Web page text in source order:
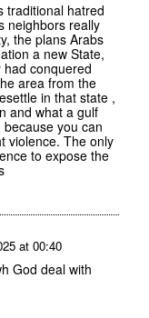
traditional hatred
neighbors really
the plans Arabs
a new State,
conquered
area from the
in that state ,
and what a gulf
you can
violence. The only
to expose the
at 00:40
God deal with